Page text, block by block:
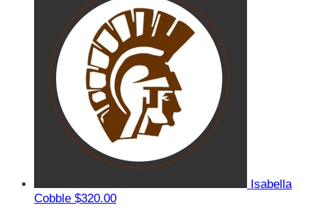
Isabella
Cobble $320.00